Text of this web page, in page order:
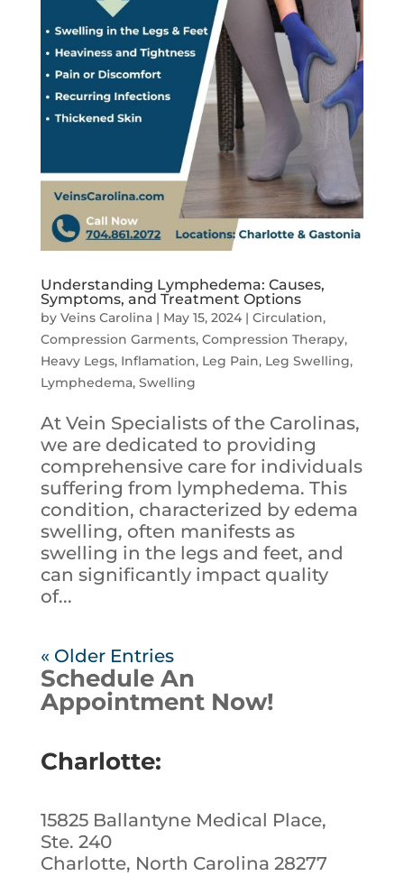
Understanding Lymphedema: Causes,
Symptoms, and Treatment Options
by Veins Carolina| May 15, 2024| Circulation,
Compression Garments, Compression Therapy,
Heavy Legs, Inflamation, Leg Pain, Leg Swelling,
Lymphedema, Swelling
At Vein Specialists of the Carolinas,
we are dedicated to providing
comprehensive care for individuals
suffering from lymphedema. This
condition, characterized by edema
swelling, often manifests as
swelling in the legs and feet, and
can significantly impact quality
of...
« Older Entries
Schedule An
Appointment Now!
Charlotte:
15825 Ballantyne Medical Place,
Ste. 240
Charlotte, North Carolina 28277